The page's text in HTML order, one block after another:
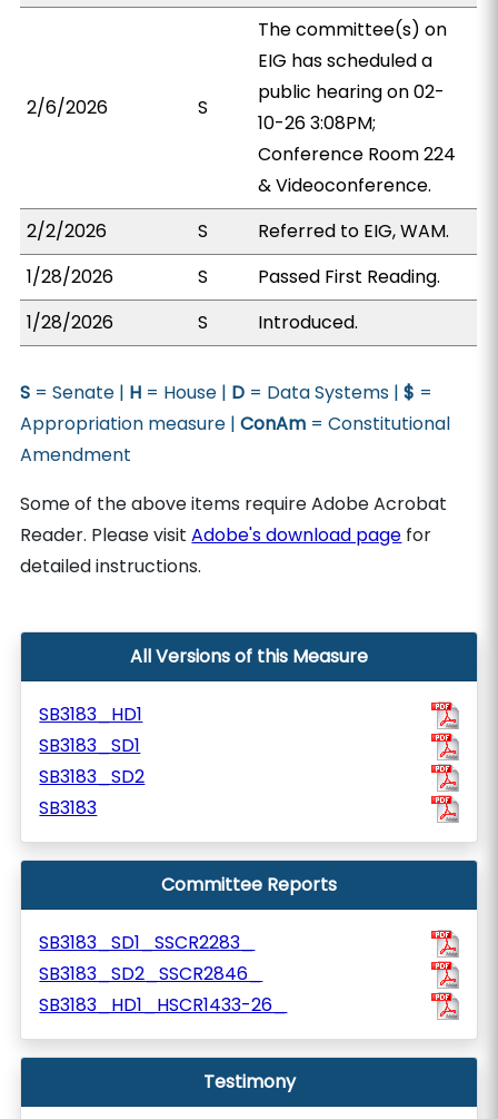
2/6/2026 S
The committee(s) on
EIG has scheduled a
public hearing on 02-
10-26 3:08PM;
Conference Room 224
& Videoconference.
2/2/2026
S
Referred to EIG, WAM.
1/28/2026
S
Passed First Reading.
1/28/2026
S Introduced.
S = Senate | H = House | D = Data Systems |$ =
Appropriation measure |ConAm = Constitutional
Amendment
Some of the above items require Adobe Acrobat
Reader. Please visitAdobe's download page for
detailed instructions.
All Versions of this Measure
SB3183_HD1
SB3183_SD1
SB3183_SD2
SB3183
Committee Reports
SB3183_SD1_SSCR2283_
SB3183_SD2_SSCR2846_
SB3183_HD1_HSCR1433-26_
Testimony